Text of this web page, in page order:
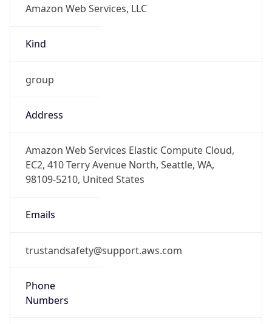
Amazon Web Services, LLC
Kind
group
Address
Amazon Web Services Elastic Compute Cloud,
EC2, 410 Terry Avenue North, Seattle, WA,
98109-5210, United States
Emails
trustandsafety@support.aws.com
Phone
Numbers